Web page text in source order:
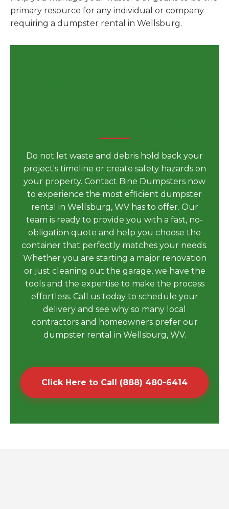
primary resource for any individual or company
requiring a dumpster rental in Wellsburg.
Do not let waste and debris hold back your
project's timeline or create safety hazards on
your property. Contact Bine Dumpsters now
to experience the most efficient dumpster
rental in Wellsburg, WV has to offer. Our
team is ready to provide you with a fast, no-
obligation quote and help you choose the
container that perfectly matches your needs.
Whether you are starting a major renovation
or just cleaning out the garage, we have the
tools and the expertise to make the process
effortless. Call us today to schedule your
delivery and see why so many local
contractors and homeowners prefer our
dumpster rental in Wellsburg, WV.
Click Here to Call (888) 480-6414